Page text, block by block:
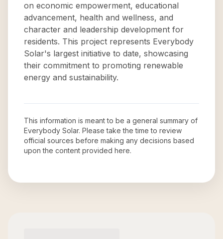
on economic empowerment, educational
advancement, health and wellness, and
character and leadership development for
residents. This project represents Everybody
Solar's largest initiative to date, showcasing
their commitment to promoting renewable
energy and sustainability.
This information is meant to be a general summary of
Everybody Solar. Please take the time to review
official sources before making any decisions based
upon the content provided here.